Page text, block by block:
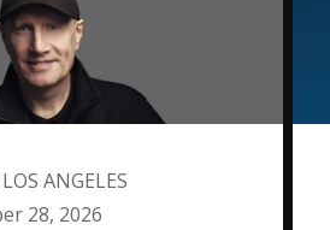
ANGELES
28, 2026